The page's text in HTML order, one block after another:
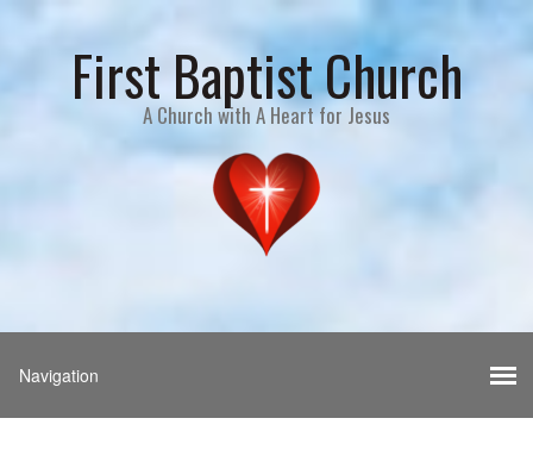
First Baptist Church
A Church with A Heart for Jesus